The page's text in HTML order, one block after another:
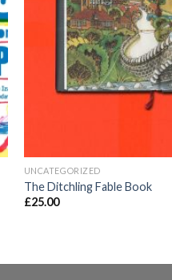
UNCATEGORIZED
The Ditchling Fable Book
£25.00